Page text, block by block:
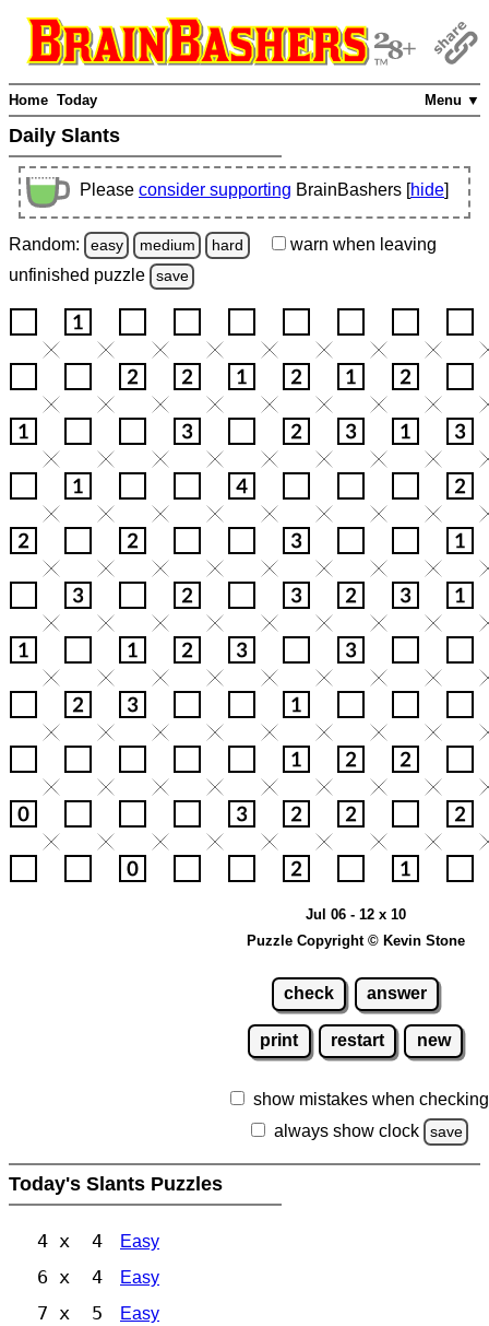
Menu ▼
Home Today
Daily Slants
Please consider supporting BrainBashers [hide]
Random: easy medium hard warn when leaving
unfinished puzzle save
Jul 06 - 12 x 10
Puzzle Copyright © Kevin Stone
check answer
print restart new
show mistakes when checking
always show clock
save
Today's Slants Puzzles
4 x 4 Easy
6 x 4 Easy
7 x 5 Easy